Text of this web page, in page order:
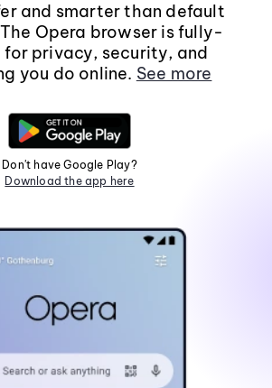
and smarter than default
Opera browser is fully-
privacy, security, and
you do online. See more
Don't have Google Play?
Download the app here